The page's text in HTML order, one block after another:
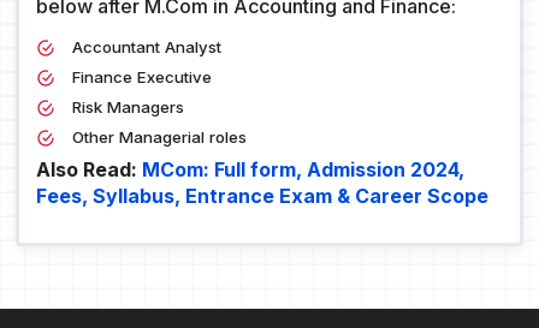
below after M.Com in Accounting and Finance:
Accountant Analyst
Finance Executive
Risk Managers
Other Managerial roles
Also Read: MCom: Full form, Admission 2024,
Fees, Syllabus, Entrance Exam & Career Scope